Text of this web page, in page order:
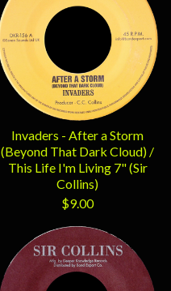
Invaders - After a Storm
(Beyond That Dark Cloud) /
This Life I'm Living 7" (Sir
Collins)
$9.00